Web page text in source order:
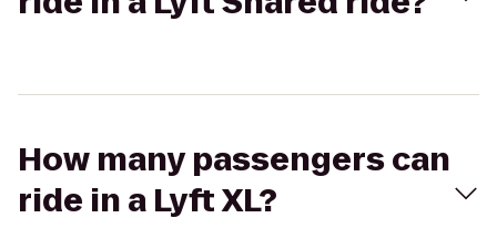
How many passengers can
ride in a Lyft XL?